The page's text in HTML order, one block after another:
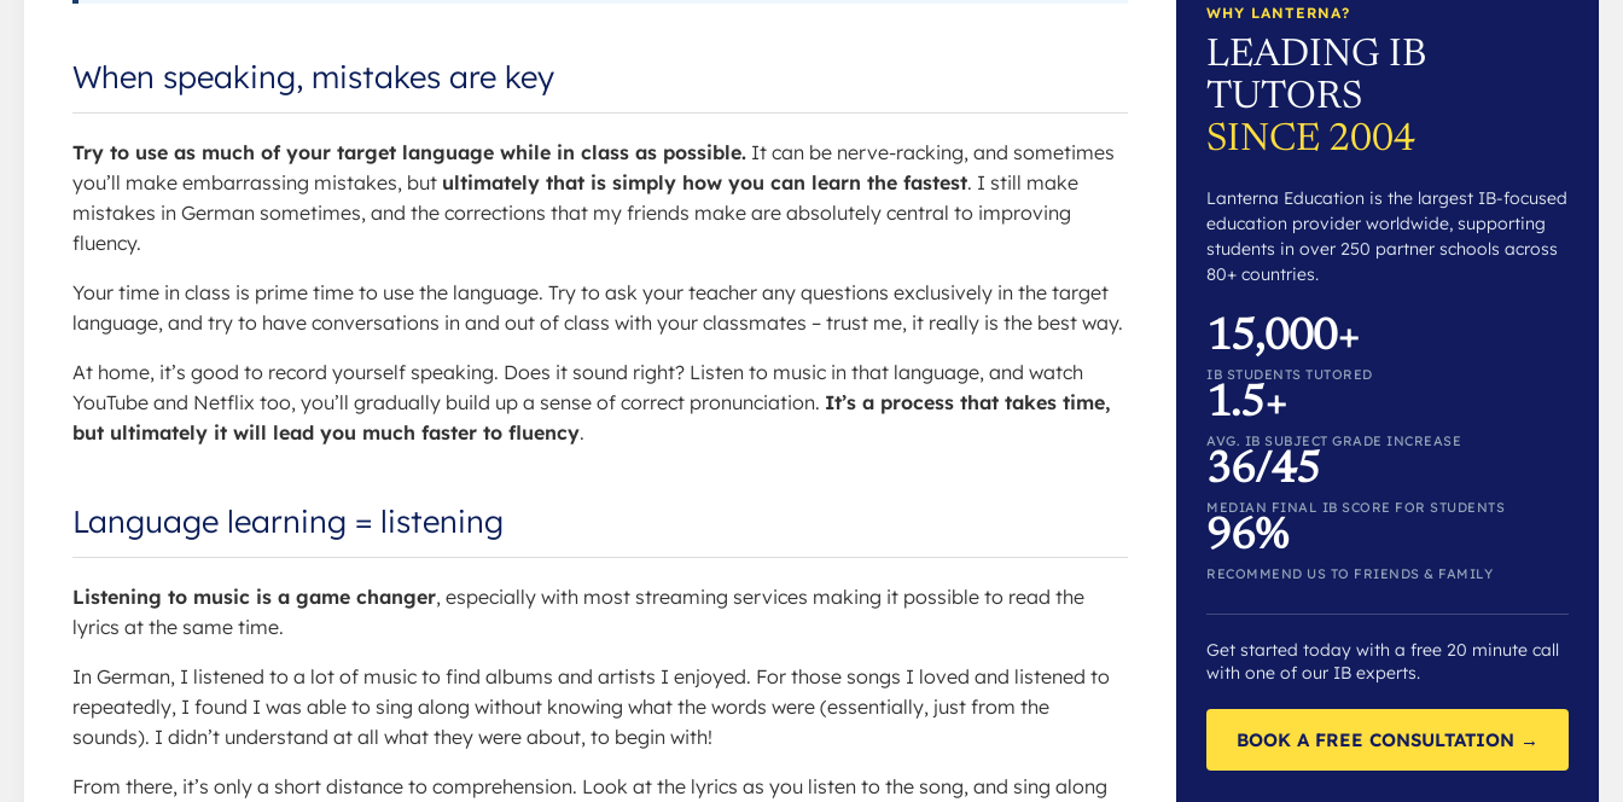
When speaking, mistakes are key
Try to use as much of your target language while in class as possible. It can be nerve-racking, and sometimes
you’ll make embarrassing mistakes, but ultimately that is simply how you can learn the fastest. I still make
mistakes in German sometimes, and the corrections that my friends make are absolutely central to improving
fluency.
Your time in class is prime time to use the language. Try to ask your teacher any questions exclusively in the target
language, and try to have conversations in and out of class with your classmates – trust me, it really is the best way.
At home, it’s good to record yourself speaking. Does it sound right? Listen to music in that language, and watch
YouTube and Netflix too, you’ll gradually build up a sense of correct pronunciation. It’s a process that takes time,
but ultimately it will lead you much faster to fluency.
Language learning = listening
Listening to music is a game changer, especially with most streaming services making it possible to read the
lyrics at the same time.
In German, I listened to a lot of music to find albums and artists I enjoyed. For those songs I loved and listened to
repeatedly, I found I was able to sing along without knowing what the words were (essentially, just from the
sounds). I didn’t understand at all what they were about, to begin with!
From there, it’s only a short distance to comprehension. Look at the lyrics as you listen to the song, and sing along
WHY LANTERNA?
LEADING IB
TUTORS
SINCE 2004
Lanterna Education is the largest IB-focused
education provider worldwide, supporting
students in over 250 partner schools across
80+ countries.
15,000+
IB STUDENTS TUTORED
1.5+
AVG. IB SUBJECT GRADE INCREASE
36/45
MEDIAN FINAL IB SCORE FOR STUDENTS
96%
RECOMMEND US TO FRIENDS & FAMILY
Get started today with a free 20 minute call
with one of our IB experts.
BOOK A FREE CONSULTATION →